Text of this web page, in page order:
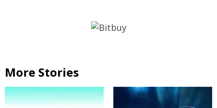
More Stories